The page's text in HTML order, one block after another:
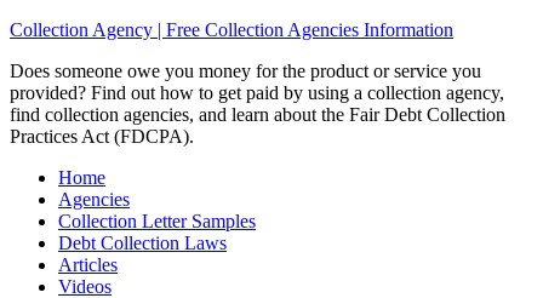
Collection Agency | Free Collection Agencies Information
Does someone owe you money for the product or service you
provided? Find out how to get paid by using a collection agency,
find collection agencies, and learn about the Fair Debt Collection
Practices Act (FDCPA).
Home
Agencies
Collection Letter Samples
Debt Collection Laws
Articles
Videos